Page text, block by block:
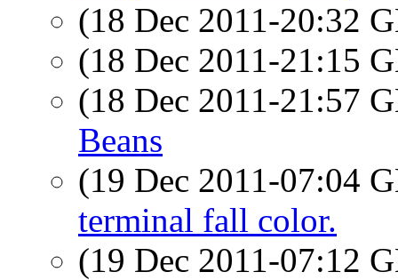
(18 Dec 2011-20:32
(18 Dec 2011-21:15
(18 Dec 2011-21:57
Beans
(19 Dec 2011-07:04
terminal fall color.
(19 Dec 2011-07:12